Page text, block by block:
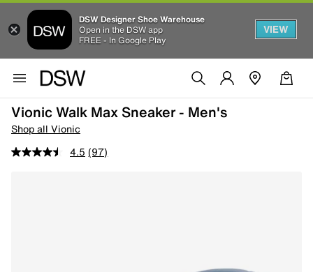
DSW Designer Shoe Warehouse
Open in the DSW app
FREE - In Google Play
VIEW
Vionic Walk Max Sneaker - Men's
Shop all Vionic
4.5 (97)